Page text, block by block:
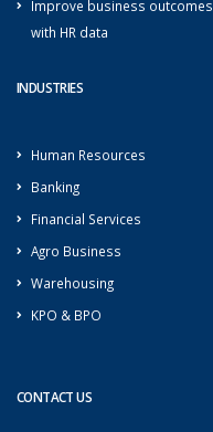
Improve business outcomes
with HR data
INDUSTRIES
Human Resources
Banking
Financial Services
Agro Business
Warehousing
KPO & BPO
CONTACT US